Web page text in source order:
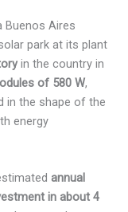
Aires
park at its plant
in the country in
of 580 W,
in the shape of the
energy
annual
in about 4